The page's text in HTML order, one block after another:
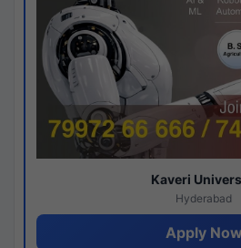
Kaveri
Hyderabad
Apply Now